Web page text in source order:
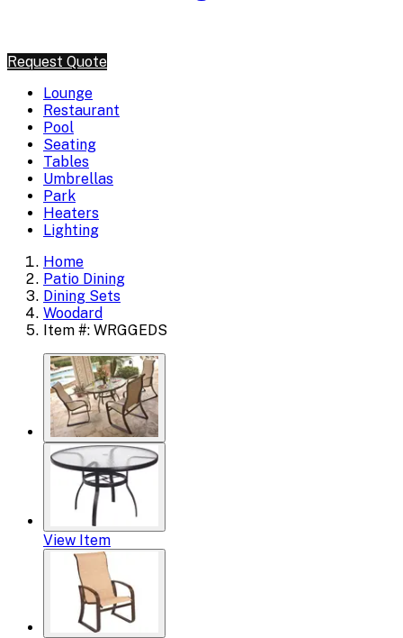
Request Quote
Lounge
Restaurant
Pool
Seating
Tables
Umbrellas
Park
Heaters
Lighting
Home
Patio Dining
Dining Sets
Woodard
Item #: WRGGEDS
View Item